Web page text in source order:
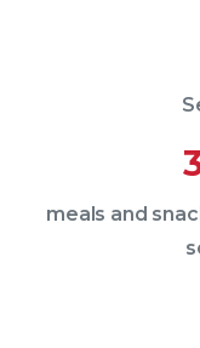
meals and